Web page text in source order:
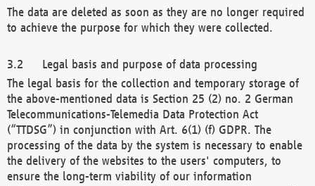
The data are deleted as soon as they are no longer required
to achieve the purpose for which they were collected.
Legal basis and purpose of data processing
The legal basis for the collection and temporary storage of
the above-mentioned data is Section 25 (2) no. 2 German
Telecommunications-Telemedia Data Protection Act
(“TTDSG”) in conjunction with Art. 6(1) (f) GDPR. The
processing of the data by the system is necessary to enable
the delivery of the websites to the users' computers, to
ensure the long-term viability of our information